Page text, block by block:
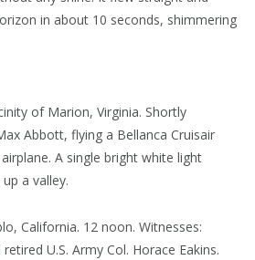
in about 10 seconds, shimmering
of Marion, Virginia. Shortly
Abbott, flying a Bellanca Cruisair
A single bright white light
a valley.
California. 12 noon. Witnesses:
U.S. Army Col. Horace Eakins.